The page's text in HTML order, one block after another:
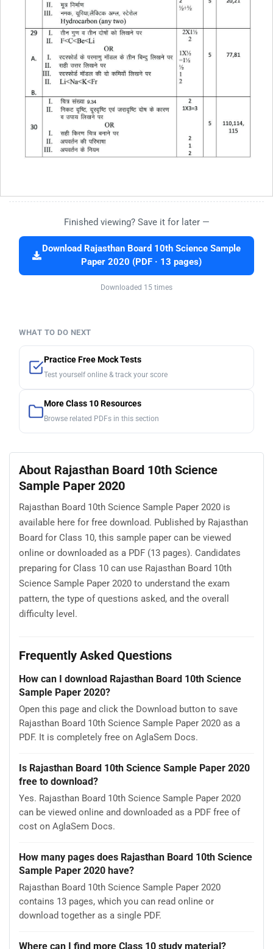
Finished viewing? Save it for later —
Download Rajasthan Board 10th Science Sample
Paper 2020 (PDF · 13 pages)
Downloaded 15 times
WHAT TO DO NEXT
Practice Free Mock Tests
Test yourself online & track your score
More Class 10 Resources
Browse related PDFs in this section
About Rajasthan Board 10th Science
Sample Paper 2020
Rajasthan Board 10th Science Sample Paper 2020 is
available here for free download. Published by Rajasthan
Board for Class 10, this sample paper can be viewed
online or downloaded as a PDF (13 pages). Candidates
preparing for Class 10 can use Rajasthan Board 10th
Science Sample Paper 2020 to understand the exam
pattern, the type of questions asked, and the overall
difficulty level.
Frequently Asked Questions
How can I download Rajasthan Board 10th Science
Sample Paper 2020?
Open this page and click the Download button to save
Rajasthan Board 10th Science Sample Paper 2020 as a
PDF. It is completely free on AglaSem Docs.
Is Rajasthan Board 10th Science Sample Paper 2020
free to download?
Yes. Rajasthan Board 10th Science Sample Paper 2020
can be viewed online and downloaded as a PDF free of
cost on AglaSem Docs.
How many pages does Rajasthan Board 10th Science
Sample Paper 2020 have?
Rajasthan Board 10th Science Sample Paper 2020
contains 13 pages, which you can read online or
download together as a single PDF.
Where can I find more Class 10 study material?